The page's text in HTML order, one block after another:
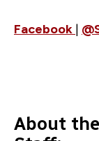
Facebook |
About